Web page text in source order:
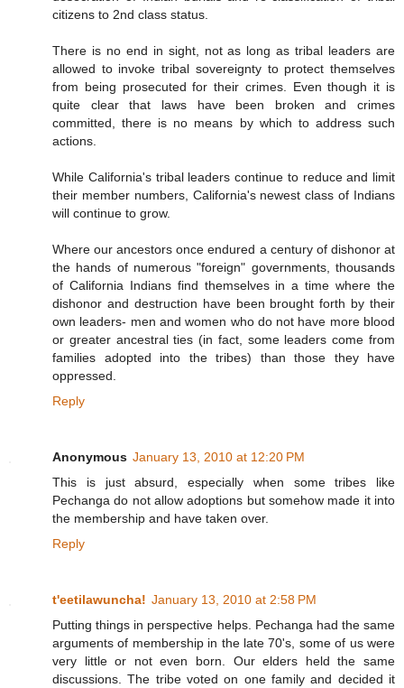
citizens to 2nd class status.
There is no end in sight, not as long as tribal leaders are
allowed to invoke tribal sovereignty to protect themselves
from being prosecuted for their crimes. Even though it is
quite clear that laws have been broken and crimes
committed, there is no means by which to address such
actions.
While California's tribal leaders continue to reduce and limit
their member numbers, California's newest class of Indians
will continue to grow.
Where our ancestors once endured a century of dishonor at
the hands of numerous "foreign" governments, thousands
of California Indians find themselves in a time where the
dishonor and destruction have been brought forth by their
own leaders- men and women who do not have more blood
or greater ancestral ties (in fact, some leaders come from
families adopted into the tribes) than those they have
oppressed.
Reply
Anonymous January 13, 2010 at 12:20 PM
This is just absurd, especially when some tribes like
Pechanga do not allow adoptions but somehow made it into
the membership and have taken over.
Reply
t'eetilawuncha! January 13, 2010 at 2:58 PM
Putting things in perspective helps. Pechanga had the same
arguments of membership in the late 70's, some of us were
very little or not even born. Our elders held the same
discussions. The tribe voted on one family and decided it